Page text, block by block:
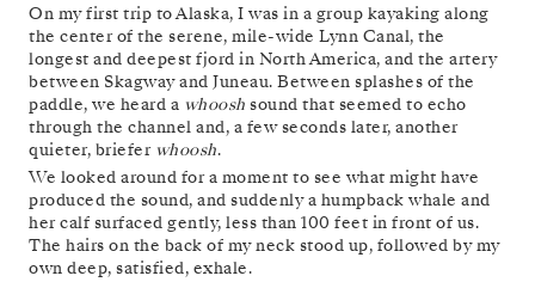
On my first trip to Alaska, I was in a group kayaking along
the center of the serene, mile-wide Lynn Canal, the
longest and deepest fjord in North America, and the artery
between Skagway and Juneau. Between splashes of the
paddle, we heard a whoosh sound that seemed to echo
through the channel and, a few seconds later, another
quieter, briefer whoosh.
We looked around for a moment to see what might have
produced the sound, and suddenly a humpback whale and
her calf surfaced gently, less than 100 feet in front of us.
The hairs on the back of my neck stood up, followed by my
own deep, satisfied, exhale.